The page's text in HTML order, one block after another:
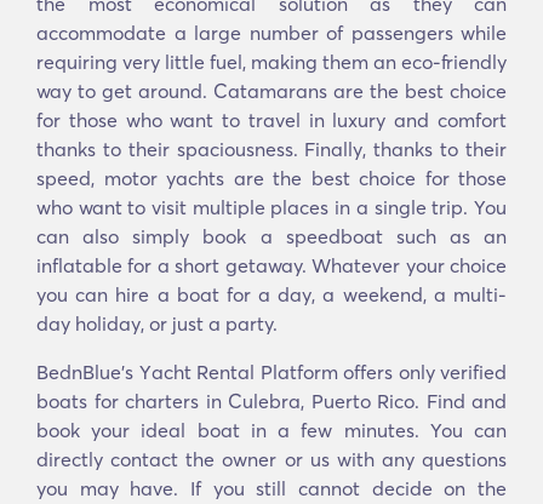
accommodate a large number of passengers while
requiring very little fuel, making them an eco-friendly
way to get around. Catamarans are the best choice
for those who want to travel in luxury and comfort
thanks to their spaciousness. Finally, thanks to their
speed, motor yachts are the best choice for those
who want to visit multiple places in a single trip. You
can also simply book a speedboat such as an
inflatable for a short getaway. Whatever your choice
you can hire a boat for a day, a weekend, a multi-
day holiday, or just a party.
BednBlue's Υacht Rental Platform offers only verified
boats for charters in Culebra, Puerto Rico. Find and
book your ideal boat in a few minutes. You can
directly contact the owner or us with any questions
you may have. If you still cannot decide on the